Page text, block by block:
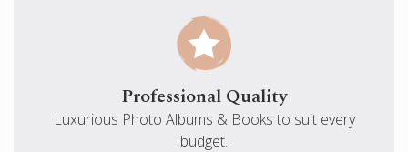
Professional Quality
Luxurious Photo Albums & Books to suit every
budget.